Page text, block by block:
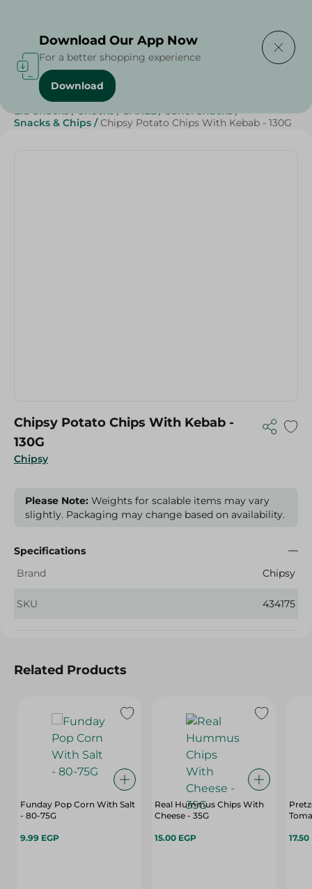
Home / Beverages /
Eid Snacks / Snacks / SAHEL / Sahel Snacks /
Snacks & Chips / Chipsy Potato Chips With Kebab - 130G
Chipsy
Chipsy Potato Chips With Kebab -
130G
Please Note: Weights for scalable items may vary
slightly. Packaging may change based on availability.
Specifications
Brand
Chipsy
SKU 434175
Related Products
Funday Pop Corn With Salt
- 80-75G
9.99 EGP
Real Hummus Chips With
Cheese - 35G
15.00 EGP 17.50
Download Our App Now
For a better shopping experience
Download